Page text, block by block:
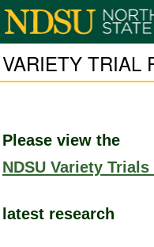
VARIETY TRIAL
Please view the
NDSU Variety
latest research